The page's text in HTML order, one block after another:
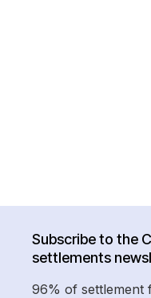
Subscribe to the
settlements
96% of settlement